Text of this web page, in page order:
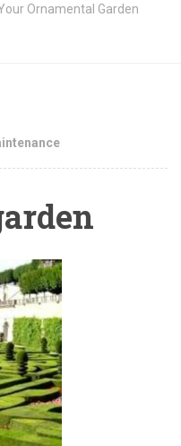
Ornamental Garden